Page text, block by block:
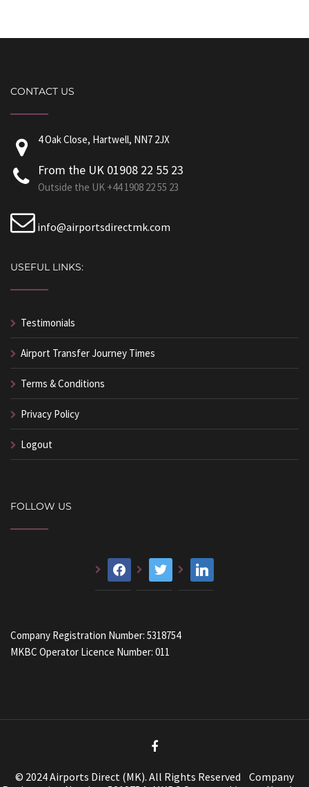
CONTACT US
4 Oak Close, Hartwell, NN7 2JX
From the UK 01908 22 55 23
Outside the UK +44 1908 22 55 23
info@airportsdirectmk.com
USEFUL LINKS:
Testimonials
Airport Transfer Journey Times
Terms & Conditions
Privacy Policy
Logout
FOLLOW US
facebook twitter linkedin
Company Registration Number: 5318754
MKBC Operator Licence Number: 011
© 2024 Airports Direct (MK). All Rights Reserved Company